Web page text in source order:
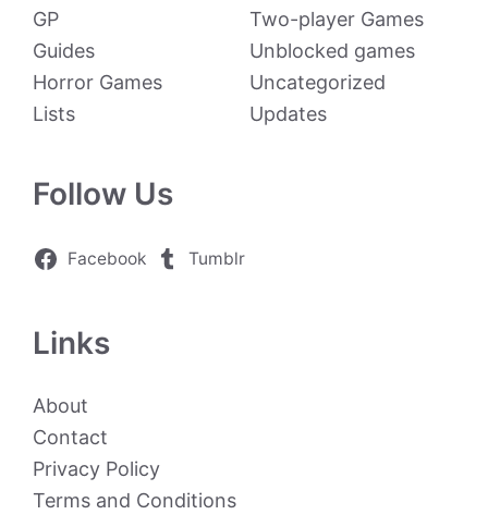
GP
Guides
Horror Games
Lists
Two-player Games
Unblocked games
Uncategorized
Updates
Follow Us
Facebook Tumblr
Links
About
Contact
Privacy Policy
Terms and Conditions